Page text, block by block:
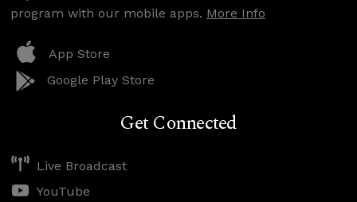
program with our mobile apps. More Info
App Store
Google Play Store
Get Connected
Live Broadcast
YouTube